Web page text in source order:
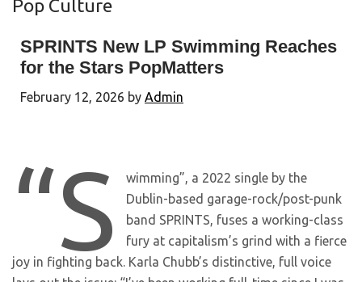
Pop Culture
SPRINTS New LP Swimming Reaches
for the Stars PopMatters
February 12, 2026 by Admin
“S
wimming”, a 2022 single by the
Dublin-based garage-rock/post-punk
band SPRINTS, fuses a working-class
fury at capitalism’s grind with a fierce
joy in fighting back. Karla Chubb’s distinctive, full voice